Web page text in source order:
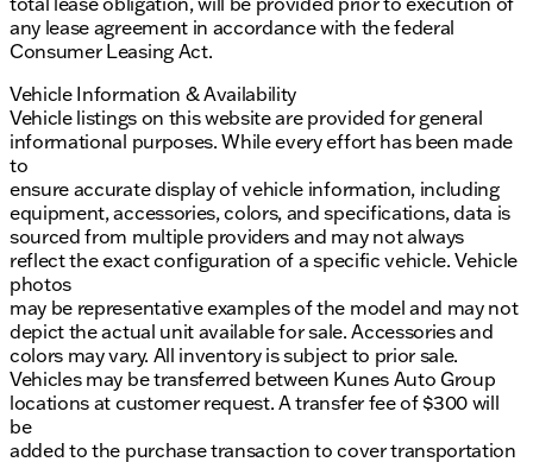
any lease agreement in accordance with the federal
Consumer Leasing Act.
Vehicle Information & Availability
Vehicle listings on this website are provided for general
informational purposes. While every effort has been made
to
ensure accurate display of vehicle information, including
equipment, accessories, colors, and specifications, data is
sourced from multiple providers and may not always
reflect the exact configuration of a specific vehicle. Vehicle
photos
may be representative examples of the model and may not
depict the actual unit available for sale. Accessories and
colors may vary. All inventory is subject to prior sale.
Vehicles may be transferred between Kunes Auto Group
locations at customer request. A transfer fee of $300 will
be
added to the purchase transaction to cover transportation